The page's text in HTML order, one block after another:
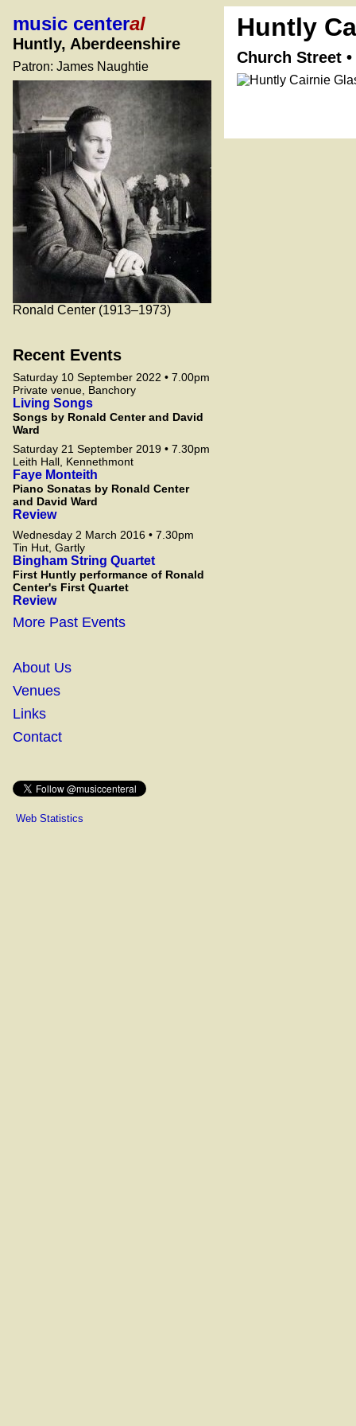
music centeral
Huntly, Aberdeenshire
Patron: James Naughtie
Ronald Center (1913–1973)
Recent Events
Saturday 10 September 2022 • 7.00pm
Private venue, Banchory
Living Songs
Songs by Ronald Center and David
Ward
Saturday 21 September 2019 • 7.30pm
Leith Hall, Kennethmont
Faye Monteith
Piano Sonatas by Ronald Center
and David Ward
Review
Wednesday 2 March 2016 • 7.30pm
Tin Hut, Gartly
Bingham String Quartet
First Huntly performance of Ronald
Center's First Quartet
Review
More Past Events
About Us
Venues
Links
Contact
Huntly
Church Street •
Web Statistics